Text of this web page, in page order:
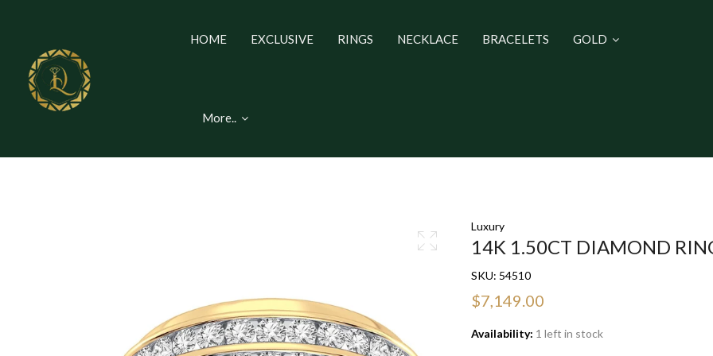
HOME EXCLUSIVE RINGS NECKLACE BRACELETS GOLD
More..
Luxury
14K 1.50CT DIAMOND
SKU: 54510
$7,149.00
Availability: 1 left in stock